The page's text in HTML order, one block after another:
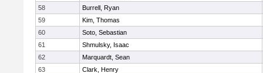
58
Burrell, Ryan
59
Kim, Thomas
60
Soto, Sebastian
61
Shmulsky, Isaac
62
Marquardt, Sean
63
Clark, Henry